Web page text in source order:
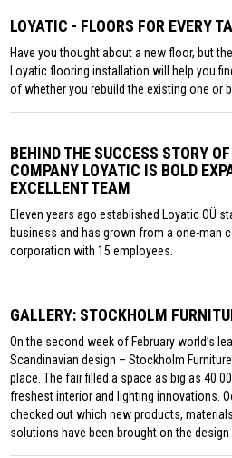
LOYATIC - FLOORS FOR EVERY
Have you thought about a new floor, but
Loyatic flooring installation will help you
of whether you rebuild the existing one or
BEHIND THE SUCCESS STORY
COMPANY LOYATIC IS BOLD
EXCELLENT TEAM
Eleven years ago established Loyatic OÜ
business and has grown from a one-man
corporation with 15 employees.
GALLERY: STOCKHOLM
On the second week of February world’s
Scandinavian design – Stockholm
place. The fair filled a space as big as 40
freshest interior and lighting innovations.
checked out which new products,
solutions have been brought on the design